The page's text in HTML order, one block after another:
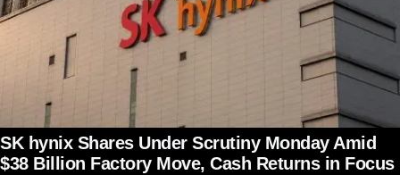
SK hynix Shares Under Scrutiny Monday Amid
$38 Billion Factory Move, Cash Returns in Focus